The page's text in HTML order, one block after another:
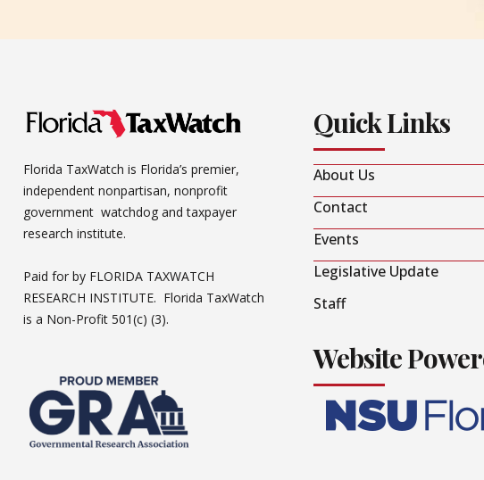
Florida TaxWatch is Florida’s premier,
independent nonpartisan, nonprofit
government watchdog and taxpayer
research institute.
Paid for by FLORIDA TAXWATCH
RESEARCH INSTITUTE. Florida TaxWatch
is a Non-Profit 501(c) (3).
Quick Links
About Us
Contact
Events
Legislative Update
Staff
Website